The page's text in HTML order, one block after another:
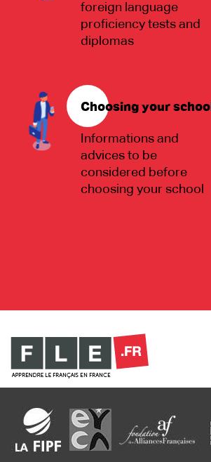
foreign language
proficiency tests and
diplomas
Choosing your school
Informations and
advices to be
considered before
choosing your school